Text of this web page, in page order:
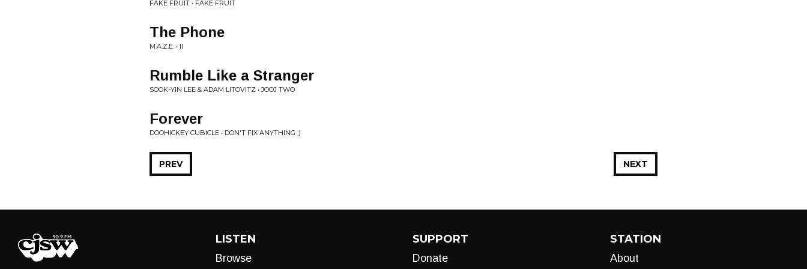
FAKE FRUIT • FAKE FRUIT
The Phone
M.A.Z.E. • II
Rumble Like a Stranger
SOOK-YIN LEE & ADAM LITOVITZ • JOOJ TWO
Forever
DOOHICKEY CUBICLE • DON'T FIX ANYTHING ;)
NEXT
PREV
LISTEN
Browse
SUPPORT
Donate
STATION
About